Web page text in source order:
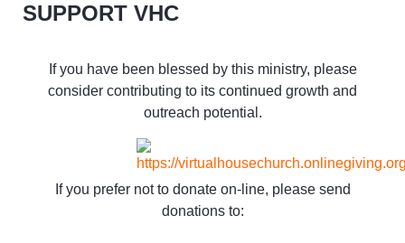
SUPPORT VHC
If you have been blessed by this ministry, please
consider contributing to its continued growth and
outreach potential.
If you prefer not to donate on-line, please send
donations to: